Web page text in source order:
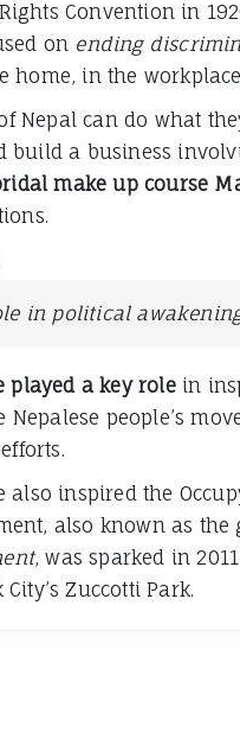
Convention in
on ending
home, in the
Nepal can do what
build a business
make up course
in political
played a key rolein
people’s
also inspired the
also known as
, was sparked in
Zuccotti Park.